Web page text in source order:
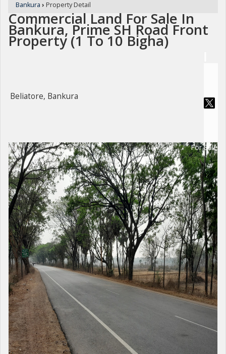
Bankura › Property Detail
Commercial Land For Sale In
Bankura, Prime SH Road Front
Property (1 To 10 Bigha)
Beliatore, Bankura
For Sale